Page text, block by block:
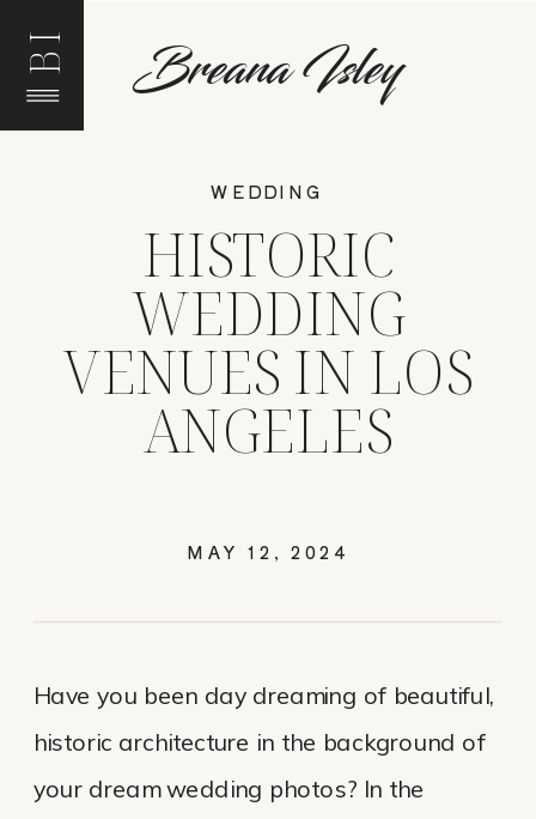
BI Breana Isley
HISTORIC
WEDDING
VENUES IN LOS
ANGELES
MAY 12, 2024
WEDDING
Have you been day dreaming of beautiful,
historic architecture in the background of
your dream wedding photos? In the